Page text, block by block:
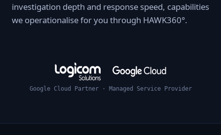
investigation depth and response speed, capabilities
we operationalise for you through HAWK360°.
Google Cloud Partner · Managed Service Provider